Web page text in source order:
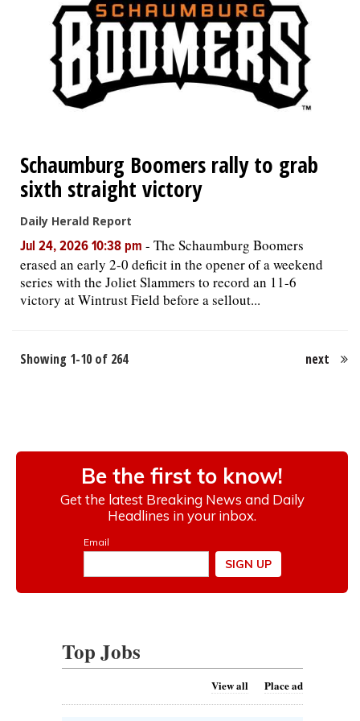
Schaumburg Boomers rally to grab
sixth straight victory
Daily Herald Report
Jul 24, 2026 10:38 pm - The Schaumburg Boomers
erased an early 2-0 deficit in the opener of a weekend
series with the Joliet Slammers to record an 11-6
victory at Wintrust Field before a sellout...
Showing 1-10 of 264 next
Top Jobs
View all Place ad